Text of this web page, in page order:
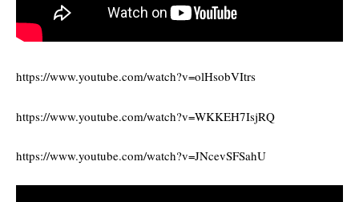
https://www.youtube.com/watch?v=olHsobVItrs
https://www.youtube.com/watch?v=WKKEH7IsjRQ
https://www.youtube.com/watch?v=JNcevSFSahU